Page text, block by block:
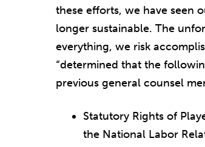
these efforts, we have seen
longer sustainable. The
everything, we risk
“determined that the
previous general counsel
Statutory Rights of
the National Labor